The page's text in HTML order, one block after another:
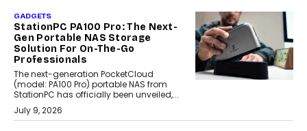
GADGETS
StationPC PA100 Pro: The Next-
Gen Portable NAS Storage
Solution For On-The-Go
Professionals
The next-generation PocketCloud
(model: PA100 Pro) portable NAS from
StationPC has officially been unveiled,...
July 9, 2026